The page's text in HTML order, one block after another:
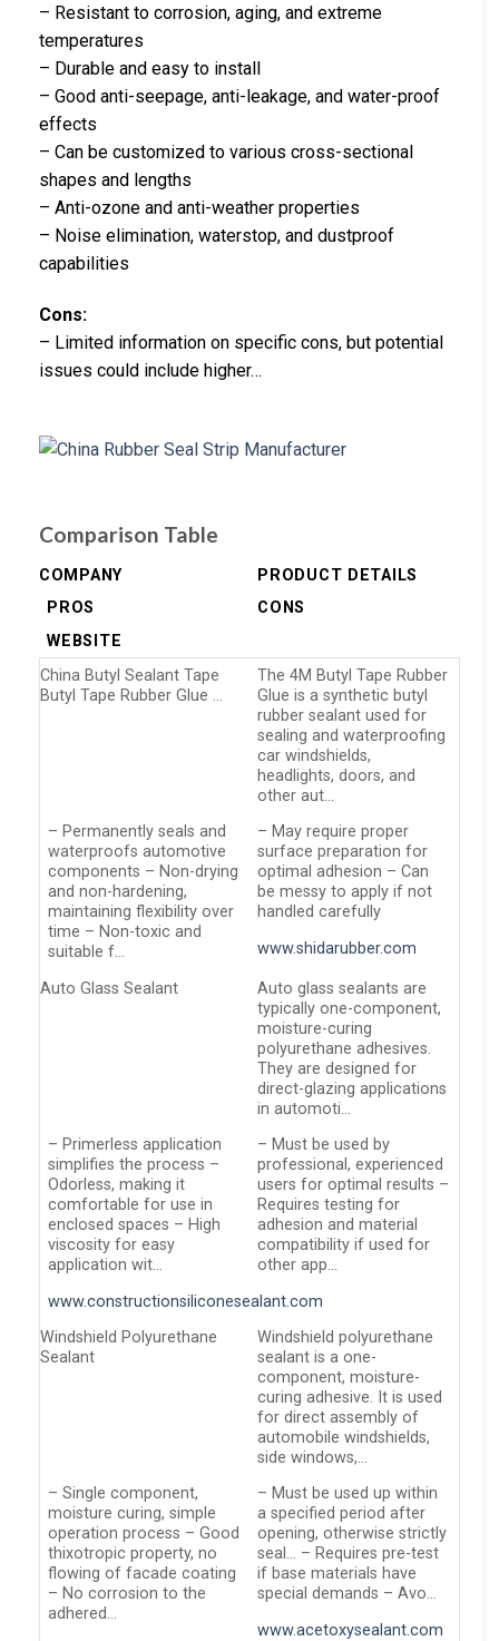
– Resistant to corrosion, aging, and extreme
temperatures
– Durable and easy to install
– Good anti-seepage, anti-leakage, and water-proof
effects
– Can be customized to various cross-sectional
shapes and lengths
– Anti-ozone and anti-weather properties
– Noise elimination, waterstop, and dustproof
capabilities
Cons:
– Limited information on specific cons, but potential
issues could include higher…
Comparison Table
COMPANY
PRODUCT DETAILS
PROS
CONS
WEBSITE
China Butyl Sealant Tape
Butyl Tape Rubber Glue …
The 4M Butyl Tape Rubber
Glue is a synthetic butyl
rubber sealant used for
sealing and waterproofing
car windshields,
headlights, doors, and
other aut…
– Permanently seals and
waterproofs automotive
components – Non-drying
and non-hardening,
maintaining flexibility over
time – Non-toxic and
suitable f…
– May require proper
surface preparation for
optimal adhesion – Can
be messy to apply if not
handled carefully
www.shidarubber.com
Auto Glass Sealant
Auto glass sealants are
typically one-component,
moisture-curing
polyurethane adhesives.
They are designed for
direct-glazing applications
in automoti…
– Primerless application
simplifies the process –
Odorless, making it
comfortable for use in
enclosed spaces – High
viscosity for easy
application wit…
– Must be used by
professional, experienced
users for optimal results –
Requires testing for
adhesion and material
compatibility if used for
other app…
www.constructionsiliconesealant.com
Windshield Polyurethane
Sealant
Windshield polyurethane
sealant is a one-
component, moisture-
curing adhesive. It is used
for direct assembly of
automobile windshields,
side windows,…
– Single component,
moisture curing, simple
operation process – Good
thixotropic property, no
flowing of facade coating
– No corrosion to the
adhered…
– Must be used up within
a specified period after
opening, otherwise strictly
seal… – Requires pre-test
if base materials have
special demands – Avo…
www.acetoxysealant.com